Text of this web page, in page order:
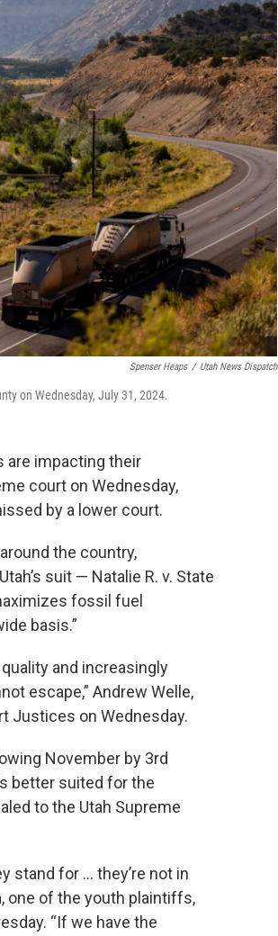
Spenser Heaps / Utah News Dispatch
on Wednesday, July 31, 2024.
are impacting their
court on Wednesday,
by a lower court.
the country,
suit — Natalie R. v. State
fossil fuel
basis.”
and increasingly
escape,” Andrew Welle,
Justices on Wednesday.
November by 3rd
better suited for the
to the Utah Supreme
stand for … they’re not in
one of the youth plaintiffs,
“If we have the